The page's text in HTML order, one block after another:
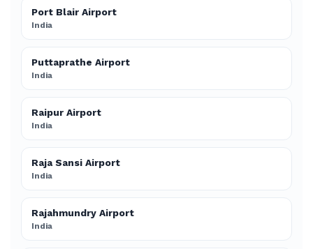
Port Blair Airport
India
Puttaprathe Airport
India
Raipur Airport
India
Raja Sansi Airport
India
Rajahmundry Airport
India